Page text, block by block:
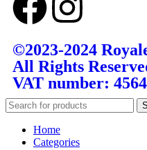
©2023-2024
All Rights
VAT number:
Home
Categories